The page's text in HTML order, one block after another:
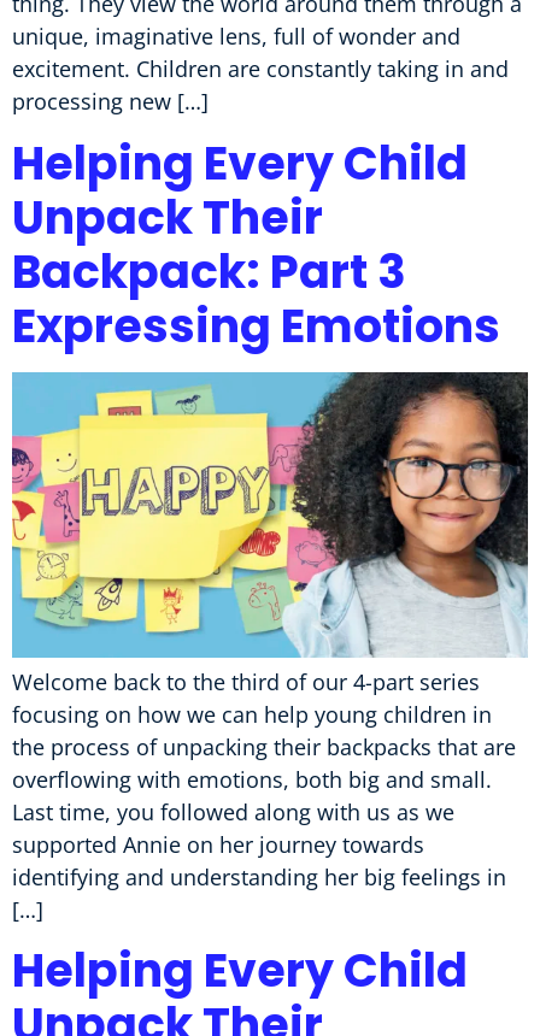
unique, imaginative lens, full of wonder and
excitement. Children are constantly taking in and
processing new […]
Helping Every Child
Unpack Their
Backpack: Part 3
Expressing Emotions
Welcome back to the third of our 4-part series
focusing on how we can help young children in
the process of unpacking their backpacks that are
overflowing with emotions, both big and small.
Last time, you followed along with us as we
supported Annie on her journey towards
identifying and understanding her big feelings in
[…]
Helping Every Child